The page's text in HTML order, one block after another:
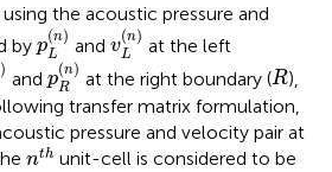
the acoustic pressure and
by p
(n)
L
pLn
and v
(n)
L
vLn
at the left
)n
and p
(n)
R
pRn
at the right boundary (R
R),
transfer matrix formulation,
pressure and velocity pair at
nth
nthunit-cell is considered to be